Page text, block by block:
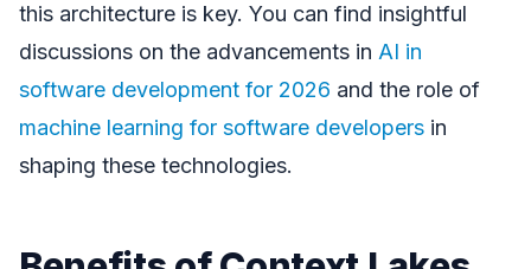
this architecture is key. You can find insightful
discussions on the advancements in AI in
software development for 2026 and the role of
machine learning for software developers in
shaping these technologies.